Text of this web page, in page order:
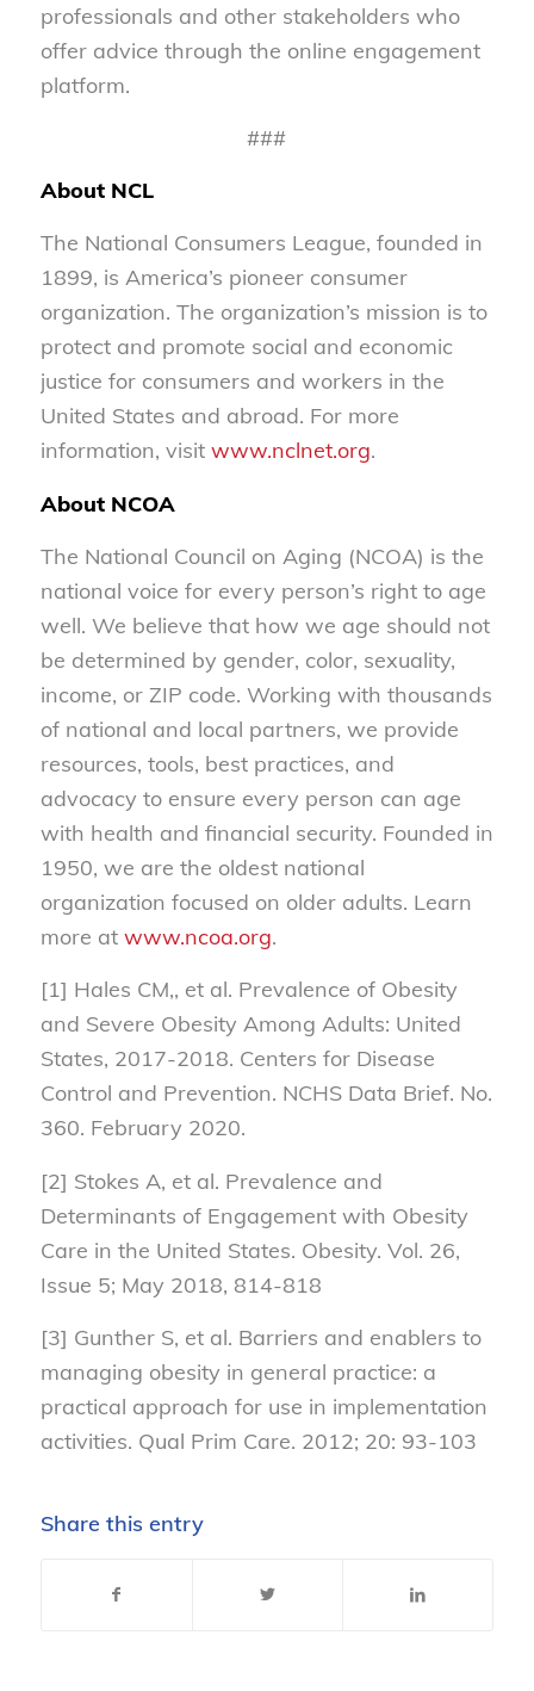
professionals and other stakeholders who
offer advice through the online engagement
platform.
###
About NCL
The National Consumers League, founded in
1899, is America’s pioneer consumer
organization. The organization’s mission is to
protect and promote social and economic
justice for consumers and workers in the
United States and abroad. For more
information, visit www.nclnet.org.
About NCOA
The National Council on Aging (NCOA) is the
national voice for every person’s right to age
well. We believe that how we age should not
be determined by gender, color, sexuality,
income, or ZIP code. Working with thousands
of national and local partners, we provide
resources, tools, best practices, and
advocacy to ensure every person can age
with health and financial security. Founded in
1950, we are the oldest national
organization focused on older adults. Learn
more at www.ncoa.org.
[1] Hales CM,, et al. Prevalence of Obesity
and Severe Obesity Among Adults: United
States, 2017-2018. Centers for Disease
Control and Prevention. NCHS Data Brief. No.
360. February 2020.
[2] Stokes A, et al. Prevalence and
Determinants of Engagement with Obesity
Care in the United States. Obesity. Vol. 26,
Issue 5; May 2018, 814-818
[3] Gunther S, et al. Barriers and enablers to
managing obesity in general practice: a
practical approach for use in implementation
activities. Qual Prim Care. 2012; 20: 93-103
Share this entry